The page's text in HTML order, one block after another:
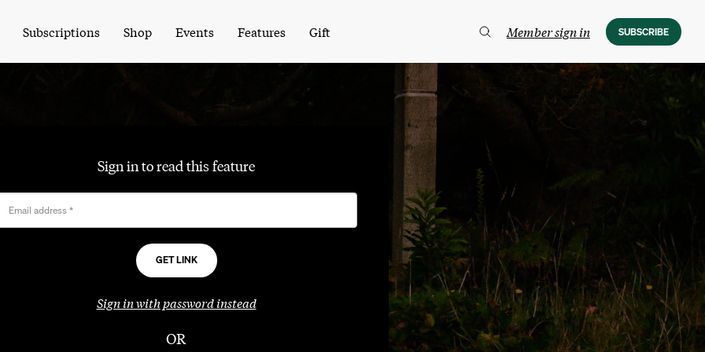
Subscriptions Shop Events Features Gift Member sign in SUBSCRIBE
Sign in to read this feature
Email address *
Sign in with password instead
OR